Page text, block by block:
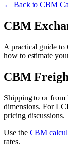
← Back to CBM
CBM
A practical guide to
how to estimate
CBM
Shipping to or from
dimensions. For
pricing discussions.
Use the CBM
rates.